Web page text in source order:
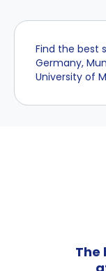
Find the best
Germany,
University of
The